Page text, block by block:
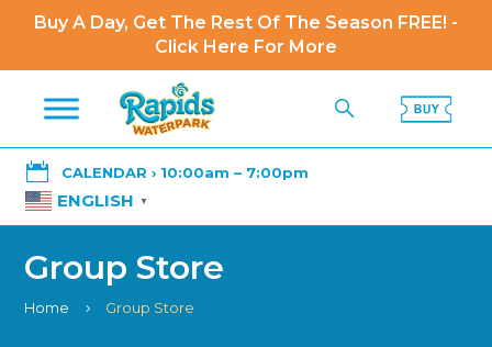
Buy A Day, Get The Rest Of The Season FREE! -
Click Here For More
 CALENDAR › 10:00am – 7:00pm
ENGLISH ▼
Group Store
Home 5 Group Store